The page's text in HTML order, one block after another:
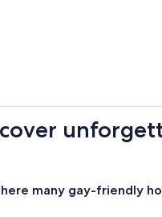
many gay-friendly